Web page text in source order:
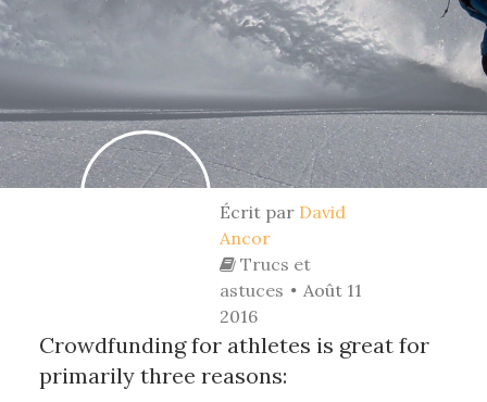
Écrit par David
Ancor
Trucs et
astuces
Août 11
2016
Crowdfunding for athletes is great for
primarily three reasons: